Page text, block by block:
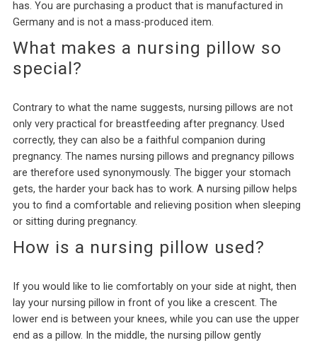
has. You are purchasing a product that is manufactured in
Germany and is not a mass-produced item.
What makes a nursing pillow so
special?
Contrary to what the name suggests, nursing pillows are not
only very practical for breastfeeding after pregnancy. Used
correctly, they can also be a faithful companion during
pregnancy. The names nursing pillows and pregnancy pillows
are therefore used synonymously. The bigger your stomach
gets, the harder your back has to work. A nursing pillow helps
you to find a comfortable and relieving position when sleeping
or sitting during pregnancy.
How is a nursing pillow used?
If you would like to lie comfortably on your side at night, then
lay your nursing pillow in front of you like a crescent. The
lower end is between your knees, while you can use the upper
end as a pillow. In the middle, the nursing pillow gently